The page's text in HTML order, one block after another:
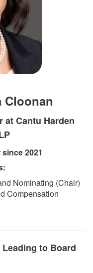
Cloonan
at Cantu Harden
2021
Nominating​​ (Chair)
Compensation
to Board